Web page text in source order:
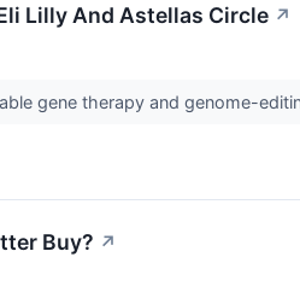
Lilly And Astellas Circle ↗
gene therapy and genome-
Buy? ↗